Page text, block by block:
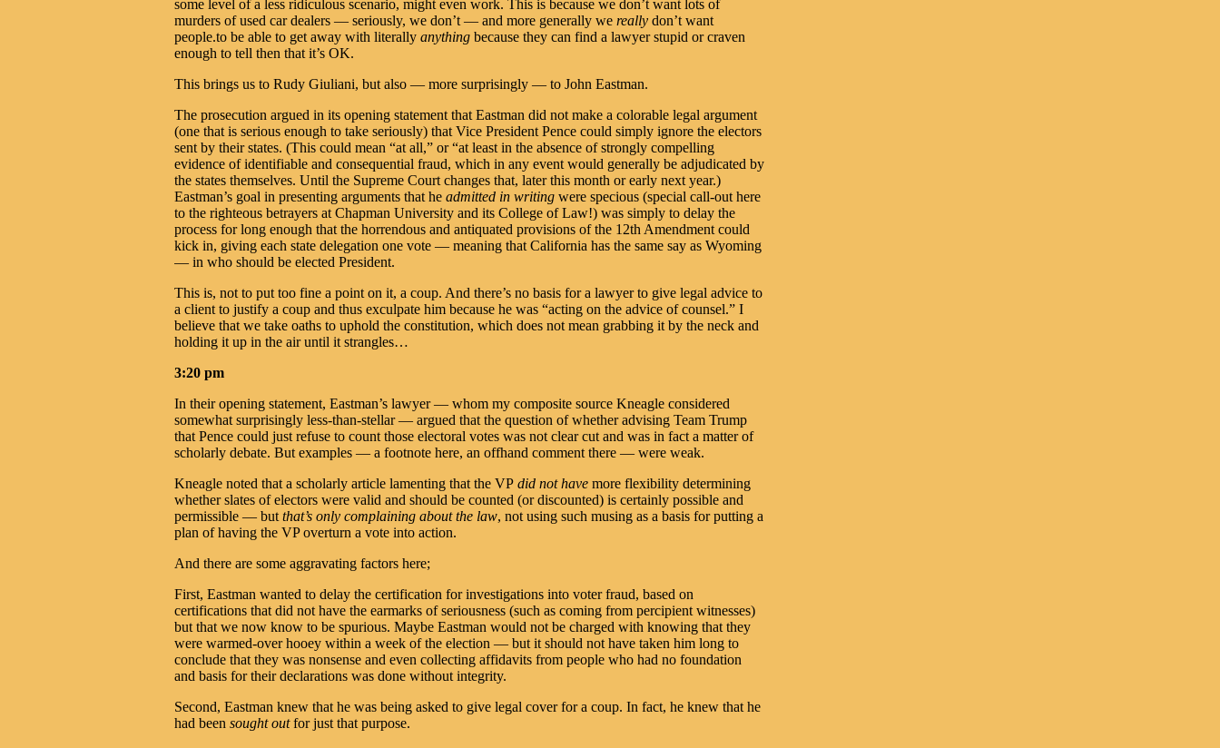
some level of a less ridiculous scenario, might even work. This is because we don’t want lots of
murders of used car dealers — seriously, we don’t — and more generally we really don’t want
people.to be able to get away with literally anything because they can find a lawyer stupid or craven
enough to tell then that it’s OK.
This brings us to Rudy Giuliani, but also — more surprisingly — to John Eastman.
The prosecution argued in its opening statement that Eastman did not make a colorable legal argument
(one that is serious enough to take seriously) that Vice President Pence could simply ignore the electors
sent by their states. (This could mean “at all,” or “at least in the absence of strongly compelling
evidence of identifiable and consequential fraud, which in any event would generally be adjudicated by
the states themselves. Until the Supreme Court changes that, later this month or early next year.)
Eastman’s goal in presenting arguments that he admitted in writing were specious (special call-out here
to the righteous betrayers at Chapman University and its College of Law!) was simply to delay the
process for long enough that the horrendous and antiquated provisions of the 12th Amendment could
kick in, giving each state delegation one vote — meaning that California has the same say as Wyoming
— in who should be elected President.
This is, not to put too fine a point on it, a coup. And there’s no basis for a lawyer to give legal advice to
a client to justify a coup and thus exculpate him because he was “acting on the advice of counsel.” I
believe that we take oaths to uphold the constitution, which does not mean grabbing it by the neck and
holding it up in the air until it strangles…
3:20 pm
In their opening statement, Eastman’s lawyer — whom my composite source Kneagle considered
somewhat surprisingly less-than-stellar — argued that the question of whether advising Team Trump
that Pence could just refuse to count those electoral votes was not clear cut and was in fact a matter of
scholarly debate. But examples — a footnote here, an offhand comment there — were weak.
Kneagle noted that a scholarly article lamenting that the VP did not have more flexibility determining
whether slates of electors were valid and should be counted (or discounted) is certainly possible and
permissible — but that’s only complaining about the law, not using such musing as a basis for putting a
plan of having the VP overturn a vote into action.
And there are some aggravating factors here;
First, Eastman wanted to delay the certification for investigations into voter fraud, based on
certifications that did not have the earmarks of seriousness (such as coming from percipient witnesses)
but that we now know to be spurious. Maybe Eastman would not be charged with knowing that they
were warmed-over hooey within a week of the election — but it should not have taken him long to
conclude that they was nonsense and even collecting affidavits from people who had no foundation
and basis for their declarations was done without integrity.
Second, Eastman knew that he was being asked to give legal cover for a coup. In fact, he knew that he
had been sought outfor just that purpose.